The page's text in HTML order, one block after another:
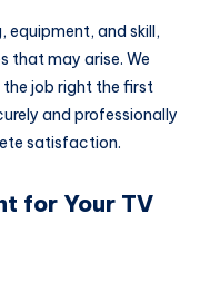
equipment, and skill,
that may arise. We
the job right the first
and professionally
satisfaction.
for Your TV